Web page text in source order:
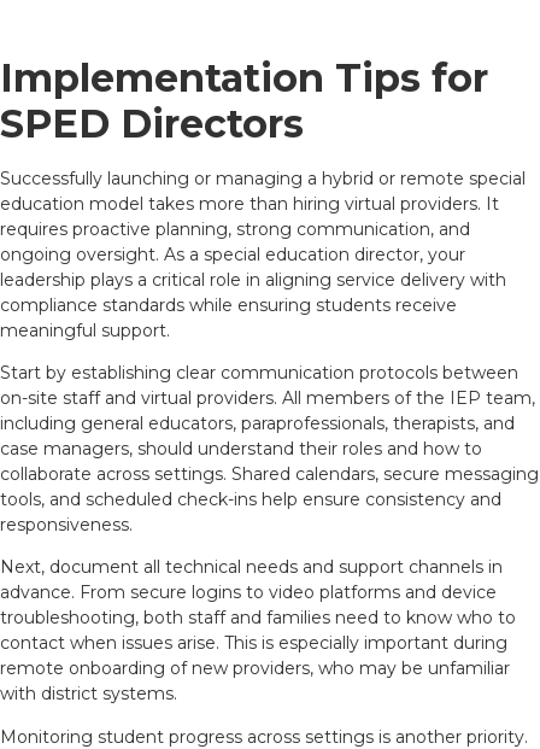
Implementation Tips for
SPED Directors
Successfully launching or managing a hybrid or remote special
education model takes more than hiring virtual providers. It
requires proactive planning, strong communication, and
ongoing oversight. As a special education director, your
leadership plays a critical role in aligning service delivery with
compliance standards while ensuring students receive
meaningful support.
Start by establishing clear communication protocols between
on-site staff and virtual providers. All members of the IEP team,
including general educators, paraprofessionals, therapists, and
case managers, should understand their roles and how to
collaborate across settings. Shared calendars, secure messaging
tools, and scheduled check-ins help ensure consistency and
responsiveness.
Next, document all technical needs and support channels in
advance. From secure logins to video platforms and device
troubleshooting, both staff and families need to know who to
contact when issues arise. This is especially important during
remote onboarding of new providers, who may be unfamiliar
with district systems.
Monitoring student progress across settings is another priority.